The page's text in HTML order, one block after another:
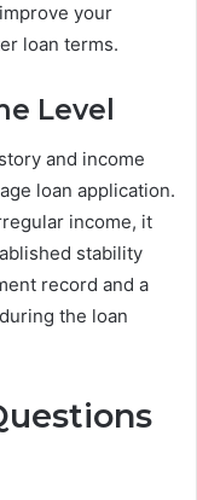
your
loan terms.
Level
and income
loan application.
income, it
stability
record and a
the loan